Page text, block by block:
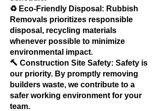
♻️ Eco-Friendly Disposal: Rubbish
Removals prioritizes responsible
disposal, recycling materials
whenever possible to minimize
environmental impact.
🔨 Construction Site Safety: Safety is
our priority. By promptly removing
builders waste, we contribute to a
safer working environment for your
team.